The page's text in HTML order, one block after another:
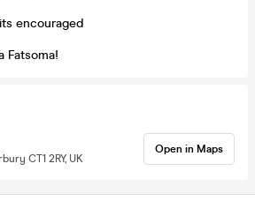
encouraged
Fatsoma!
CT1 2RY, UK
Open in Maps